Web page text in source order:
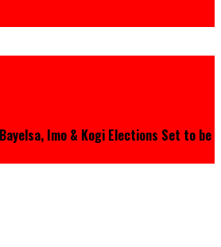
Imo & Kogi Elections Set to be